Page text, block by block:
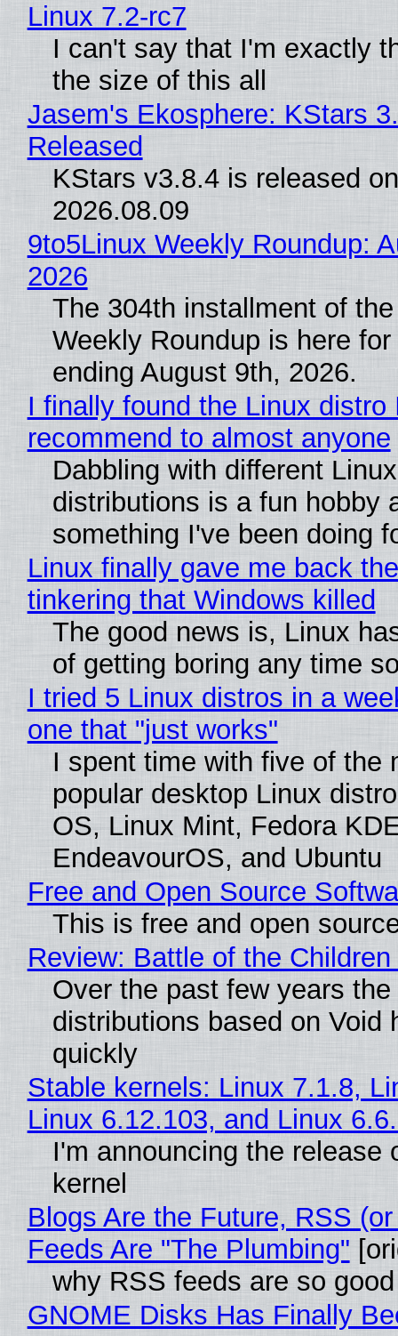
Linux 7.2-rc7
I can't say that I'm exactly
the size of this all
Jasem's Ekosphere: KStars
Released
KStars v3.8.4 is released on
2026.08.09
9to5Linux Weekly Roundup:
2026
The 304th installment of
Weekly Roundup is here
ending August 9th, 2026.
I finally found the Linux distro
recommend to almost anyone
Dabbling with different Linux
distributions is a fun hobby
something I've been doing
Linux finally gave me back
tinkering that Windows killed
The good news is, Linux
of getting boring any time
I tried 5 Linux distros in a
one that "just works"
I spent time with five of the
popular desktop Linux
OS, Linux Mint, Fedora
EndeavourOS, and Ubuntu
Free and Open Source
This is free and open
Review: Battle of the Children
Over the past few years
distributions based on Void
quickly
Stable kernels: Linux 7.1.8,
Linux 6.12.103, and Linux
I'm announcing the release
kernel
Blogs Are the Future, RSS
Feeds Are "The Plumbing"
why RSS feeds are so good
GNOME Disks Has Finally